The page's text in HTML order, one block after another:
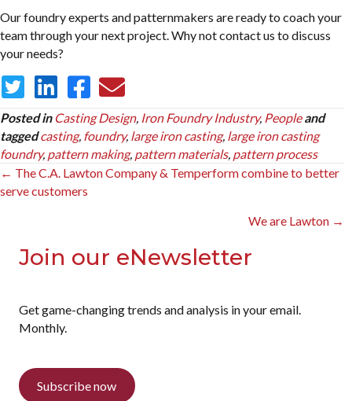
Our foundry experts and patternmakers are ready to coach your
team through your next project. Why not contact us to discuss
your needs?
Posted in Casting Design, Iron Foundry Industry, People and
tagged casting, foundry, large iron casting, large iron casting
foundry, pattern making, pattern materials, pattern process
Posts
navigation
← The C.A. Lawton Company & Temperform combine to better
serve customers
We are Lawton →
Join our eNewsletter
Get game-changing trends and analysis in your email.
Monthly.
Subscribe now